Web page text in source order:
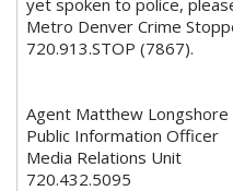
yet spoken to police,
Metro Denver Crime
720.913.STOP (7867).
Agent Matthew Longshore
Public Information Officer
Media Relations Unit
720.432.5095